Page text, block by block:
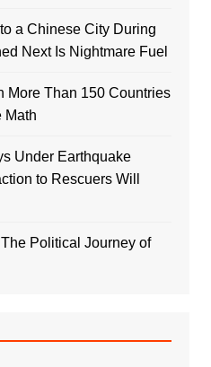
a Chinese City During
Next Is Nightmare Fuel
More Than 150 Countries
Math
Under Earthquake
to Rescuers Will
Political Journey of